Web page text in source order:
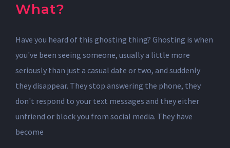
What?
Have you heard of this ghosting thing? Ghosting is when
you've been seeing someone, usually a little more
seriously than just a casual date or two, and suddenly
they disappear. They stop answering the phone, they
don't respond to your text messages and they either
unfriend or block you from social media. They have
become